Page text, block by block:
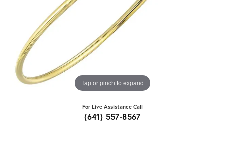
Tap or pinch to expand
For Live Assistance Call
(641) 557-8567